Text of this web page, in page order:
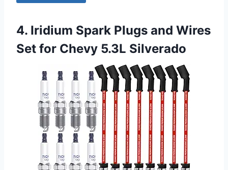
4. Iridium Spark Plugs and Wires
Set for Chevy 5.3L Silverado